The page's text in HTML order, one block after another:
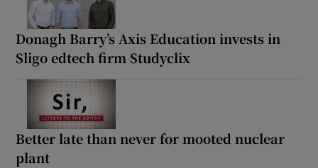
Donagh Barry’s Axis Education invests in
Sligo edtech firm Studyclix
Better late than never for mooted nuclear
plant